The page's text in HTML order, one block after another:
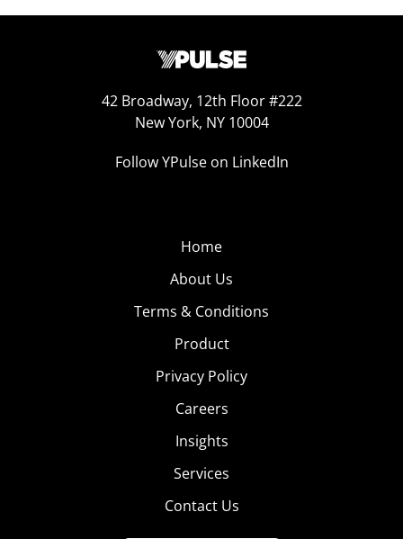
42 Broadway, 12th Floor #222
New York, NY 10004
Follow YPulse on LinkedIn
Home
About Us
Terms & Conditions
Product
Privacy Policy
Careers
Insights
Services
Contact Us